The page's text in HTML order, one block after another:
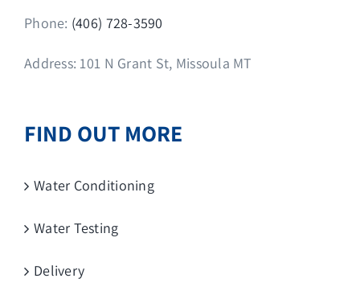
Phone: (406) 728-3590
Address: 101 N Grant St, Missoula MT
FIND OUT MORE
Water Conditioning
Water Testing
Delivery